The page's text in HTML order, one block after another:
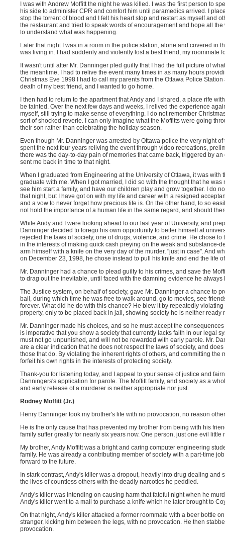
I was with Andrew Moffitt the night he was killed. I was the first person to
his side to administer CPR and comfort him until paramedics arrived. I
stop the torrent of blood and I felt his heart stop and restart as myself and
the restaurant and tried to speak words of encouragement and hope all
to understand what was happening.
Later that night I was in a room in the police station, alone and covered in
was living in. I had suddenly and violently lost a best friend, my roommate
It wasn't until after Mr. Danninger pled guilty that I had the full picture of
the meantime, I had to relive the event many times in as many hours
Christmas Eve 1998 I had to call my parents from the Ottawa Police
death of my best friend, and I wanted to go home.
I then had to return to the apartment that Andy and I shared, a place rife
be tainted. Over the next few days and weeks, I relived the experience
myself, still trying to make sense of everything. I do not remember
sort of shocked reverie. I can only imagine what the Moffitts were going
their son rather than celebrating the holiday season.
Even though Mr. Danninger was arrested by Ottawa police the very night
spent the next four years reliving the event through video recreations,
there was the day-to-day pain of memories that came back, triggered by
sent me back in time to that night.
When I graduated from Engineering at the University of Ottawa, it was
graduate with me. When I got married, I did so with the thought that he
see him start a family, and have our children play and grow together. I do
that night, but I have got on with my life and career with a resigned
and a vow to never forget how precious life is. On the other hand, to so
not hold the importance of a human life in the same regard, and should
While Andy and I were looking ahead to our last year of University, and
Danninger decided to forego his own opportunity to better himself at
rejected the laws of society, one of drugs, violence, and crime. He chose
in the interests of making quick cash preying on the weak and substance-
arm himself with a knife on the very day of the murder, "just in case". And
on December 23, 1998, he chose instead to pull his knife and end the life
Mr. Danninger had a chance to plead guilty to his crimes, and save the
to drag out the inevitable, until faced with the damning evidence he
The Justice system, on behalf of society, gave Mr. Danninger a chance to
bail, during which time he was free to walk around, go to movies, see
forever. What did he do with this chance? He blew it by repeatedly
property, only to be placed back in jail, showing society he is neither
Mr. Danninger made his choices, and so he must accept the
is imperative that you show a society that currently lacks faith in our legal
must not go unpunished, and will not be rewarded with early parole. Mr.
are a clear indication that he does not respect the laws of society, and
those that do. By violating the inherent rights of others, and committing
forfeit his own rights in the interests of protecting society.
Thank-you for listening today, and I appeal to your sense of justice and
Danningers's application for parole. The Moffitt family, and society as a
and early release of a murderer is neither appropriate nor just.
Rodney Moffitt (Jr.)
Henry Danninger took my brother's life with no provocation, no reason
He is the only cause that has prevented my brother from being with his
family suffer greatly for nearly six years now. One person, just one evil little
My brother, Andy Moffitt was a bright and caring computer engineering
family. He was already a contributing member of society with a part-time
forward to the future.
In stark contrast, Andy's killer was a dropout, heavily into drug dealing
the lives of countless others with the deadly narcotics he peddled.
Andy's killer was intending on causing harm that fateful night when he
Andy's killer went to a mall to purchase a knife which he later brought to
On that night, Andy's killer attacked a former roommate with a beer bottle
stranger, kicking him between the legs, with no provocation. He then
provocation.